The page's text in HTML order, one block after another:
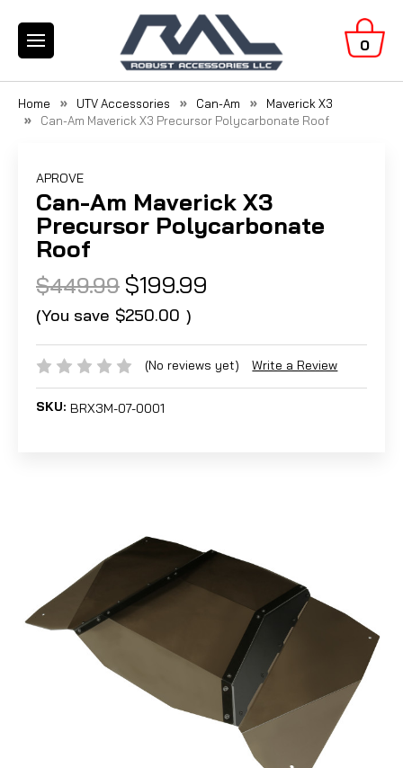
0
Home UTV Accessories Can-Am
Maverick X3
Can-Am Maverick X3 Precursor Polycarbonate Roof
APROVE
Can-Am Maverick X3
Precursor Polycarbonate
Roof
$449.99 $199.99
(You save $250.00 )
(No reviews yet) Write a Review
SKU: BRX3M-07-0001